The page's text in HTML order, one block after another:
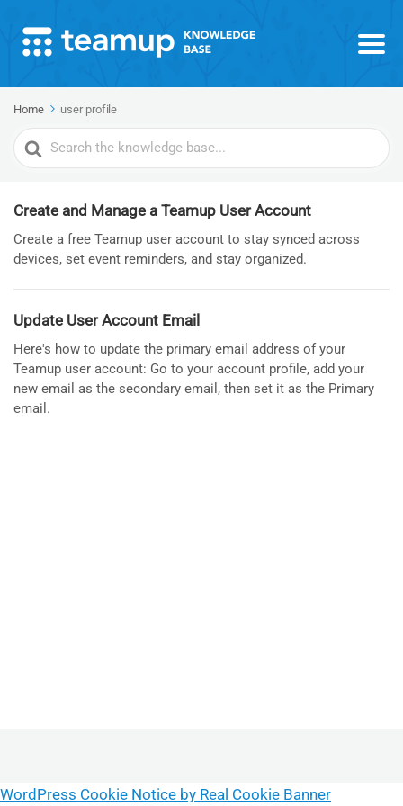
Home user profile
Search
For
Create and Manage a Teamup User Account
Create a free Teamup user account to stay synced across
devices, set event reminders, and stay organized.
Update User Account Email
Here's how to update the primary email address of your
Teamup user account: Go to your account profile, add your
new email as the secondary email, then set it as the Primary
email.
WordPress Cookie Notice by Real Cookie Banner